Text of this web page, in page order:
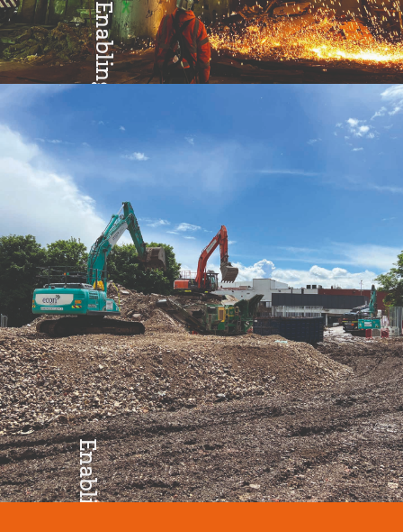
Enabling
Excellence
Enabling